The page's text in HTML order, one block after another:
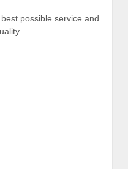
possible service and